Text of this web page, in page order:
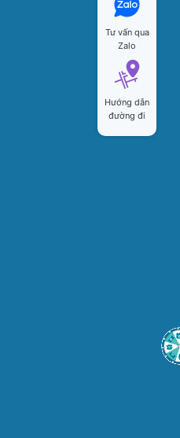
Tư vấn qua
Zalo
Hướng dẫn
đường đi